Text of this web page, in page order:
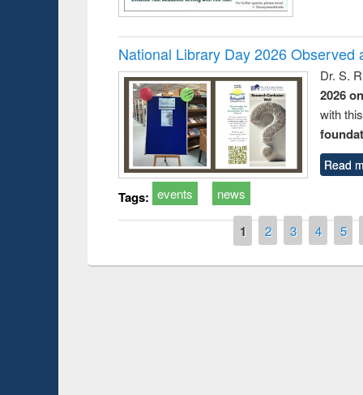
National Library Day 2026 Observed
Dr. S.
2026
with
Read
Tags: events news
1 2 3 4 5